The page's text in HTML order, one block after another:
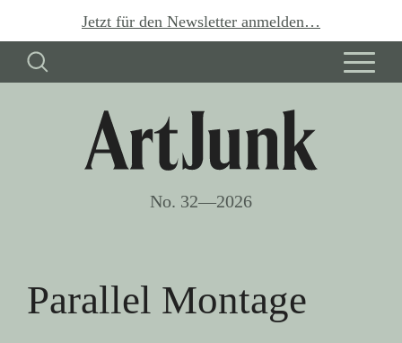
Jetzt für den Newsletter anmelden…
No. 32—2026
Parallel Montage